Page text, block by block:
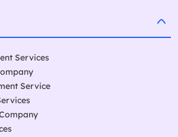
Services
Service